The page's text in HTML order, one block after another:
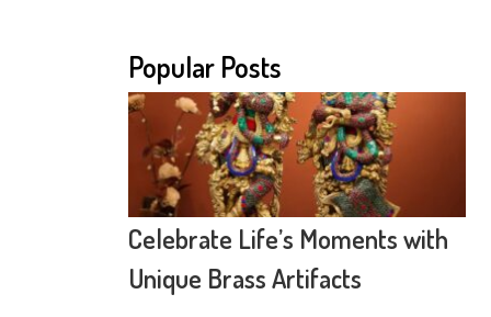
Popular Posts
Celebrate Life’s Moments with
Unique Brass Artifacts